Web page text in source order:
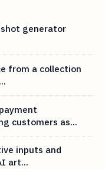
generator
from a collection
customers as...
inputs and
art...